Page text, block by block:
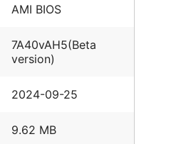
AMI BIOS
7A40vAH5(Beta
version)
2024-09-25
9.62 MB